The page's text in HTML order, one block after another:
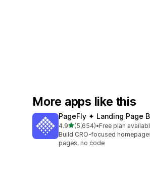
More apps like this
PageFly ✦ Landing Page
4.9out of 5 stars
(5,654)
5654 total reviews
•Free plan
Build CRO-focused
pages, no code